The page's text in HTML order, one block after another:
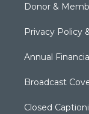
Donor &
Privacy Policy
Annual
Broadcast
Closed